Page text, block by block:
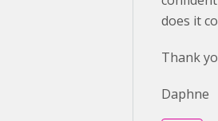
does it
Thank
Daphne